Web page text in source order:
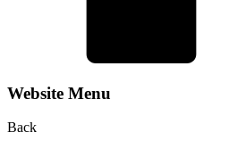
Website Menu
Back